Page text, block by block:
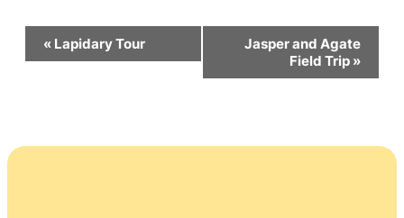
Event
« Lapidary Tour
Jasper and Agate
Field Trip »